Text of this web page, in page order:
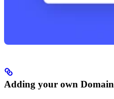
Adding your own Domain